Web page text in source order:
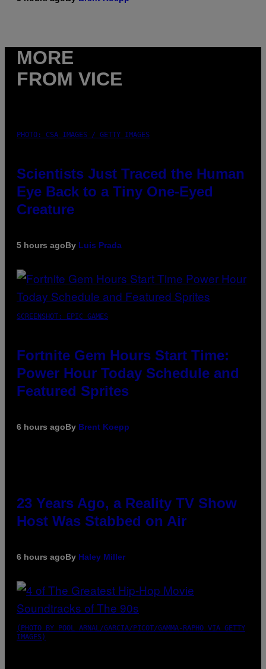
MORE
FROM VICE
PHOTO: CSA IMAGES / GETTY IMAGES
Scientists Just Traced the Human
Eye Back to a Tiny One-Eyed
Creature
5 hours agoBy Luis Prada
SCREENSHOT: EPIC GAMES
Fortnite Gem Hours Start Time:
Power Hour Today Schedule and
Featured Sprites
6 hours agoBy Brent Koepp
23 Years Ago, a Reality TV Show
Host Was Stabbed on Air
6 hours agoBy Haley Miller
(PHOTO BY POOL ARNAL/GARCIA/PICOT/GAMMA-RAPHO VIA GETTY
IMAGES)